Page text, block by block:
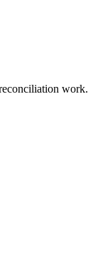
work.